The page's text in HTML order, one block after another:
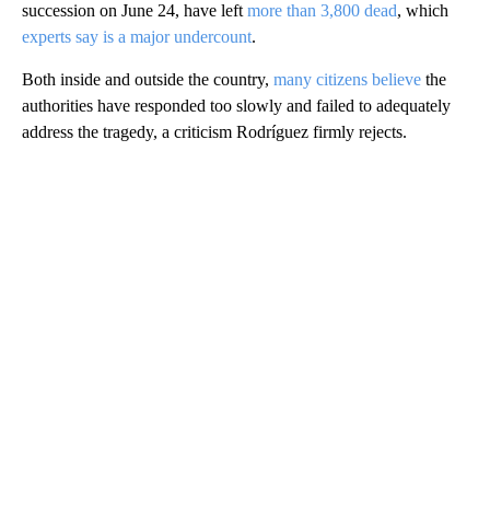
succession on June 24, have left more than 3,800 dead, which
experts say is a major undercount.
Both inside and outside the country, many citizens believe the
authorities have responded too slowly and failed to adequately
address the tragedy, a criticism Rodríguez firmly rejects.